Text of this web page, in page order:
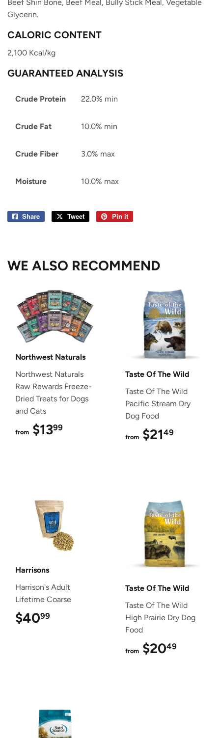
Beef Shin Bone, Beef Meal, Bully Stick Meal, Vegetable
Glycerin.
CALORIC CONTENT
2,100 Kcal/kg
GUARANTEED ANALYSIS
Crude Protein 22.0% min
Crude Fat 10.0% min
Crude Fiber 3.0% max
Moisture 10.0% max
Share
Share
Tweet
Tweet
Pin it
WE ALSO RECOMMEND
Northwest Naturals
Northwest Naturals
Raw Rewards Freeze-
Dried Treats for Dogs
and Cats
from $1399
Taste Of The Wild
Taste Of The Wild
Pacific Stream Dry
Dog Food
from $2149
Harrisons
Harrison's Adult
Lifetime Coarse
$4099
Taste Of The Wild
Taste Of The Wild
High Prairie Dry Dog
Food
from $2049